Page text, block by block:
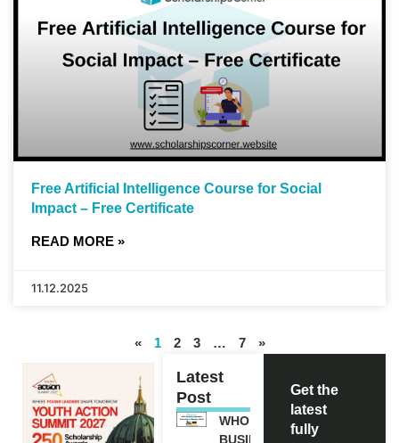
Free Artificial Intelligence Course for Social
Impact – Free Certificate
READ MORE »
11.12.2025
« 1 2 3 … 7 »
Latest
Post
WHO
BUSINESS
Get the
latest
fully